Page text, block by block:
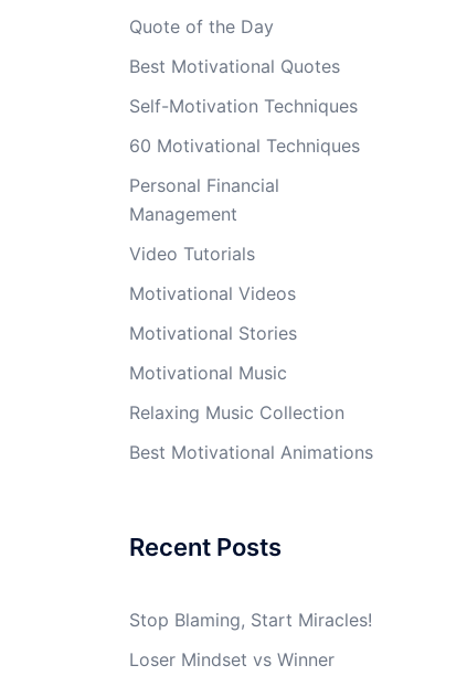
Quote of the Day
Best Motivational Quotes
Self-Motivation Techniques
60 Motivational Techniques
Personal Financial
Management
Video Tutorials
Motivational Videos
Motivational Stories
Motivational Music
Relaxing Music Collection
Best Motivational Animations
Recent Posts
Stop Blaming, Start Miracles!
Loser Mindset vs Winner